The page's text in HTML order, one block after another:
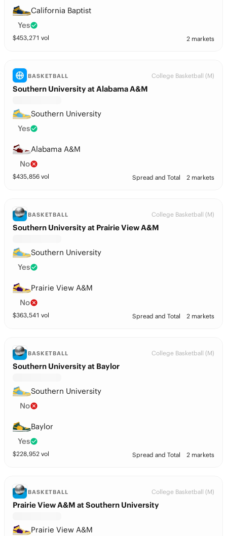
California Baptist
Yes
$453,271 vol 2 markets
BASKETBALL College Basketball (M)
Southern University at Alabama A&M
Southern University
Yes
Alabama A&M
No
$435,856 vol Spread and Total 2 markets
BASKETBALL College Basketball (M)
Southern University at Prairie View A&M
Southern University
Yes
Prairie View A&M
No
$363,541 vol Spread and Total 2 markets
BASKETBALL College Basketball (M)
Southern University at Baylor
Southern University
No
Baylor
Yes
$228,952 vol Spread and Total 2 markets
BASKETBALL College Basketball (M)
Prairie View A&M at Southern University
Prairie View A&M